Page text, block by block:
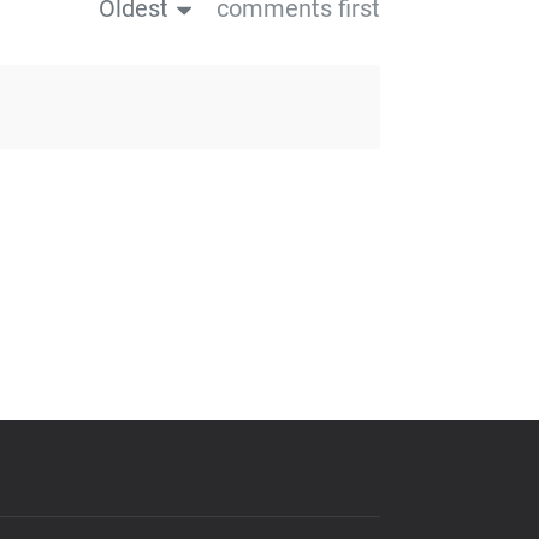
Oldest comments first